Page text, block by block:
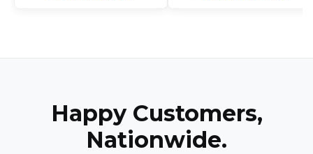
Happy Customers,
Nationwide.